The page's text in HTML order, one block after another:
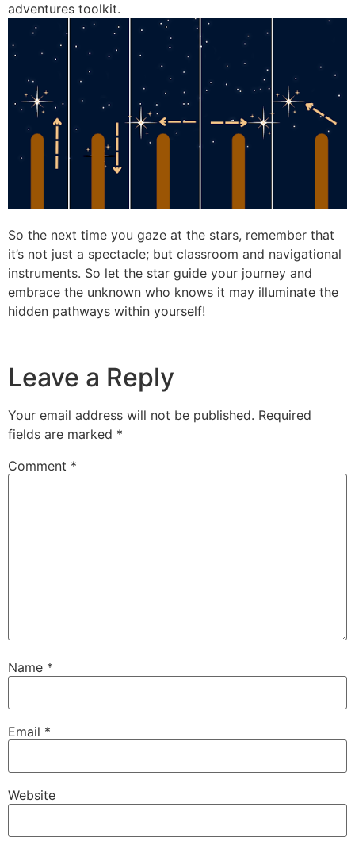
adventures toolkit.
So the next time you gaze at the stars, remember that
it’s not just a spectacle; but classroom and navigational
instruments. So let the star guide your journey and
embrace the unknown who knows it may illuminate the
hidden pathways within yourself!
Leave a Reply
Your email address will not be published. Required
fields are marked *
Comment *
Name *
Email *
Website